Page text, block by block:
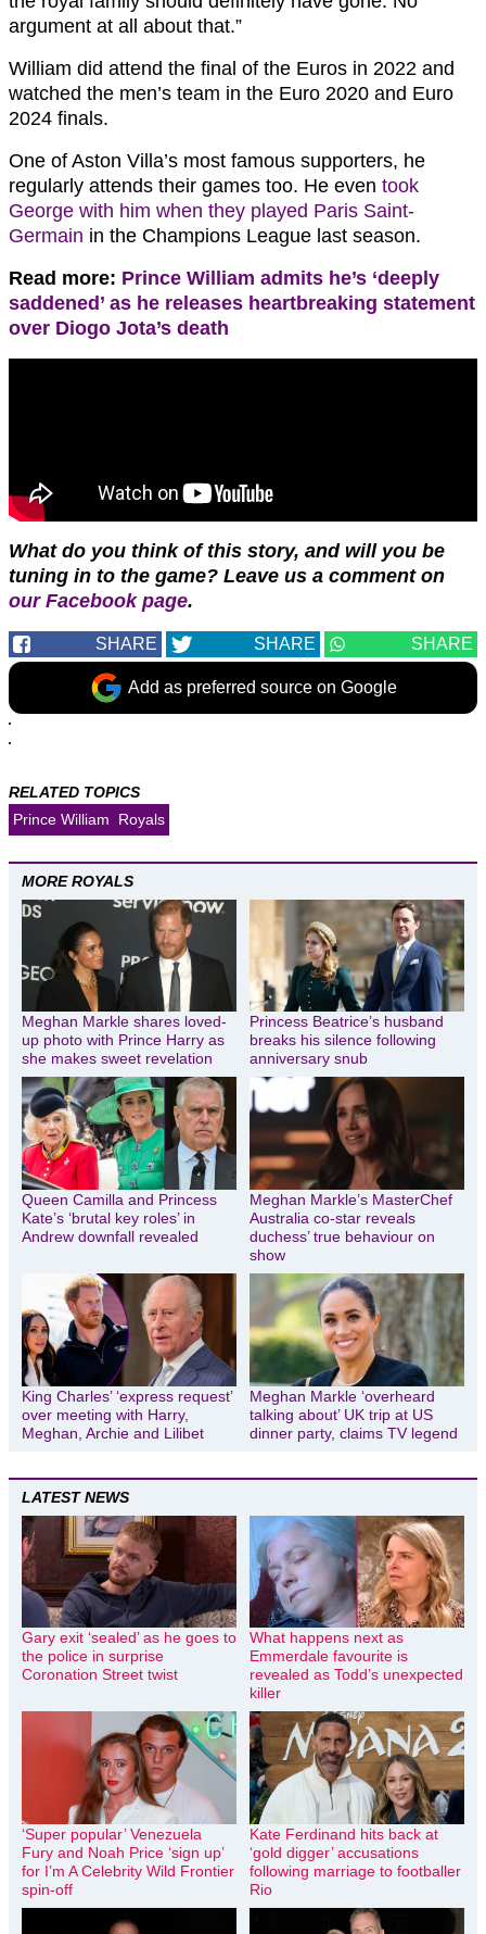
argument at all about that.”
William did attend the final of the Euros in 2022 and
watched the men’s team in the Euro 2020 and Euro
2024 finals.
One of Aston Villa’s most famous supporters, he
regularly attends their games too. He even took
George with him when they played Paris Saint-
Germain in the Champions League last season.
Read more: Prince William admits he’s ‘deeply
saddened’ as he releases heartbreaking statement
over Diogo Jota’s death
What do you think of this story, and will you be
tuning in to the game? Leave us a comment on
our Facebook page.
SHARE SHARE SHARE
Add as preferred source on Google
RELATED TOPICS
Prince William
Royals
MORE ROYALS
Meghan Markle shares loved-
up photo with Prince Harry as
she makes sweet revelation
Princess Beatrice’s husband
breaks his silence following
anniversary snub
Queen Camilla and Princess
Kate’s ‘brutal key roles’ in
Andrew downfall revealed
Meghan Markle’s MasterChef
Australia co-star reveals
duchess’ true behaviour on
show
King Charles’ ‘express request’
over meeting with Harry,
Meghan, Archie and Lilibet
Meghan Markle ‘overheard
talking about’ UK trip at US
dinner party, claims TV legend
LATEST NEWS
Gary exit ‘sealed’ as he goes to
the police in surprise
Coronation Street twist
What happens next as
Emmerdale favourite is
revealed as Todd’s unexpected
killer
‘Super popular’ Venezuela
Fury and Noah Price ‘sign up’
for I’m A Celebrity Wild Frontier
spin-off
Kate Ferdinand hits back at
‘gold digger’ accusations
following marriage to footballer
Rio